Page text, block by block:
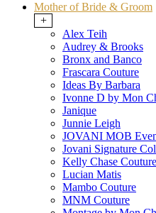
Mother of Bride & Groom
+
Alex Teih
Audrey & Brooks
Bronx and Banco
Frascara Couture
Ideas By Barbara
Ivonne D by Mon
Janique
Junnie Leigh
JOVANI MOB
Jovani Signature
Kelly Chase Couture
Lucian Matis
Mambo Couture
MNM Couture